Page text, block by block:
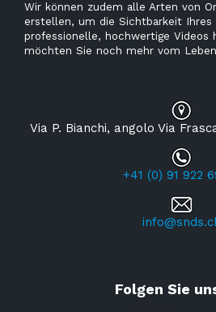
Wir können zudem alle Arten von
erstellen, um die Sichtbarkeit Ihres
professionelle, hochwertige Videos
möchten Sie noch mehr vom
Via P. Bianchi, angolo Via
+41 (0) 91 922
Folgen Sie